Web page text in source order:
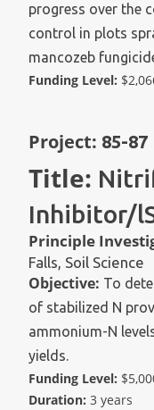
progress over the
control in plots
mancozeb
Funding Level:
Project: 85-87
Title:
Inhibitor/
Principle
Falls, Soil Science
Objective: To
of stabilized N
ammonium-N
yields.
Funding Level:
Duration: 3 years